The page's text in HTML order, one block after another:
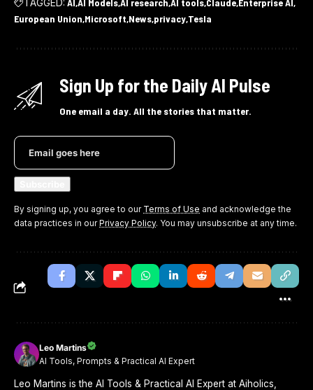
European Union Microsoft News privacy Tesla
Sign Up for the Daily AI Pulse
One email a day. All the stories that matter.
By signing up, you agree to our Terms of Use and acknowledge the
data practices in ourPrivacy Policy. You may unsubscribe at any time.
Leo Martins
AI Tools, Prompts & Practical AI Expert
Leo Martins is the AI Tools & Practical AI Expert at Aiholics,